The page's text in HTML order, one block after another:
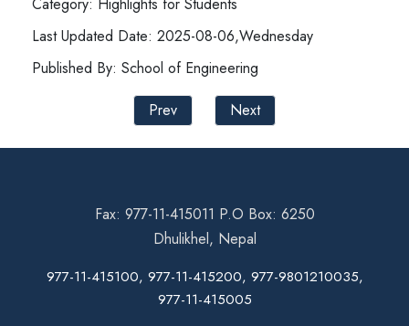
Category: Highlights for Students
Last Updated Date: 2025-08-06,Wednesday
Published By: School of Engineering
Prev
Next
Fax: 977-11-415011 P.O Box: 6250
Dhulikhel, Nepal
977-11-415100, 977-11-415200, 977-9801210035,
977-11-415005